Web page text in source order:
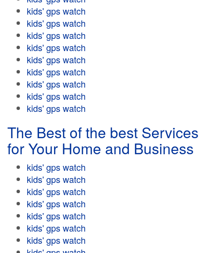
kids' gps watch
kids' gps watch
kids' gps watch
kids' gps watch
kids' gps watch
kids' gps watch
kids' gps watch
kids' gps watch
kids' gps watch
The Best of the best Services
for Your Home and Business
kids' gps watch
kids' gps watch
kids' gps watch
kids' gps watch
kids' gps watch
kids' gps watch
kids' gps watch